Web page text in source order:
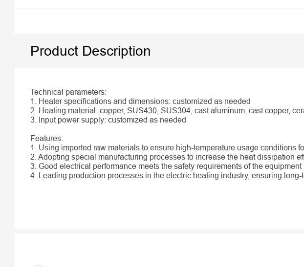
Product Description
Technical parameters:
1. Heater specifications and dimensions: customized as needed
2. Heating material: copper, SUS430, SUS304, cast aluminum, cast copper,
3. Input power supply: customized as needed
Features:
1. Using imported raw materials to ensure high-temperature usage conditions
2. Adopting special manufacturing processes to increase the heat dissipation
3. Good electrical performance meets the safety requirements of the equipment
4. Leading production processes in the electric heating industry, ensuring